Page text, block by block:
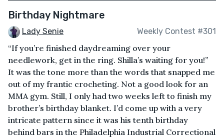
Birthday Nightmare
Lady Senie Weekly Contest #301
“If you’re finished daydreaming over your
needlework, get in the ring. Shilla’s waiting for you!”
It was the tone more than the words that snapped me
out of my frantic crocheting. Not a good look for an
MMA gym. Still, I only had two weeks left to finish my
brother’s birthday blanket. I’d come up with a very
intricate pattern since it was his tenth birthday
behind bars in the Philadelphia Industrial Correctional